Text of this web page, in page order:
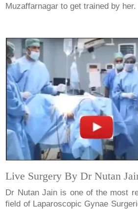
Muzaffarnagar to get trained by her.
Live Surgery By Dr Nutan
Dr Nutan Jain is one of the most
field of Laparoscopic Gynae